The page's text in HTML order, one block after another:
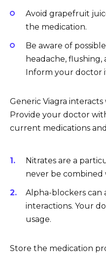
Avoid grapefruit
the medication.
Be aware of
headache, flushing,
Inform your doctor
Generic Viagra
Provide your doctor
current medications
Nitrates are a
never be combined
Alpha-blockers can
interactions. Your
usage.
Store the medication